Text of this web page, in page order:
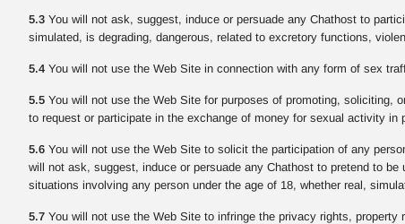
5.3You will not ask, suggest, induce or persuade any Chathost to
simulated, is degrading, dangerous, related to excretory functions,
5.4You will not use the Web Site in connection with any form of sex
5.5You will not use the Web Site for purposes of promoting, soliciting,
to request or participate in the exchange of money for sexual activity in
5.6You will not use the Web Site to solicit the participation of any
will not ask, suggest, induce or persuade any Chathost to pretend to
situations involving any person under the age of 18, whether real,
5.7You will not use the Web Site to infringe the privacy rights, property